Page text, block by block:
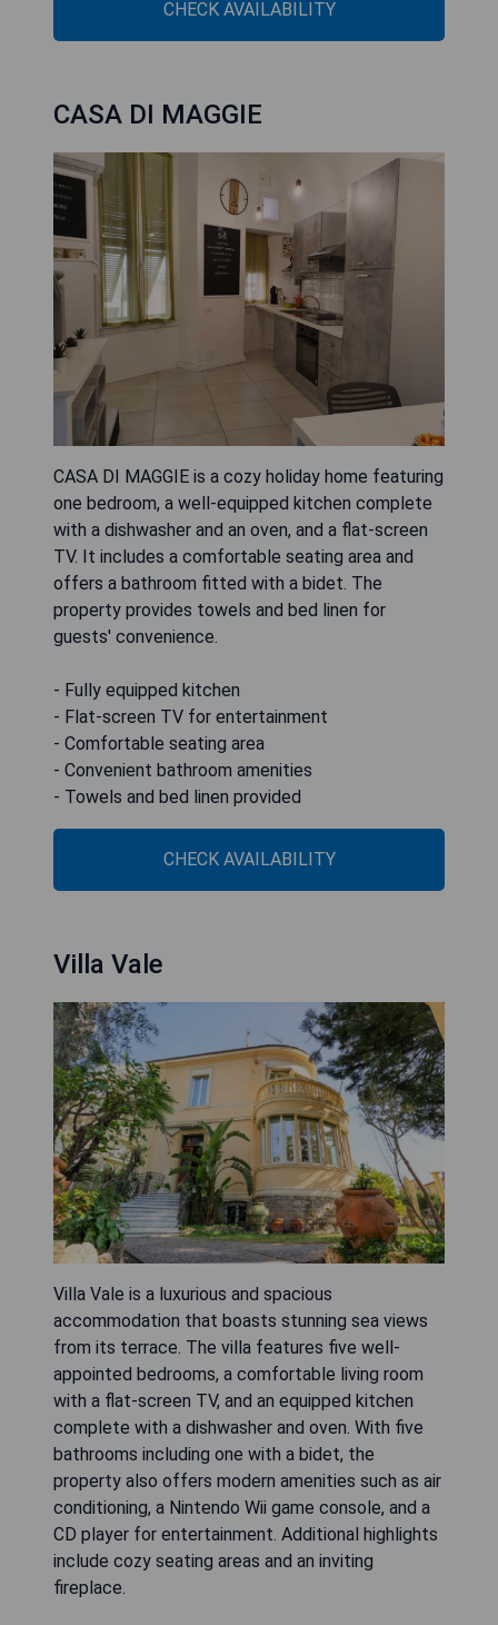
CHECK AVAILABILITY
CASA DI MAGGIE
CASA DI MAGGIE is a cozy holiday home featuring
one bedroom, a well-equipped kitchen complete
with a dishwasher and an oven, and a flat-screen
TV. It includes a comfortable seating area and
offers a bathroom fitted with a bidet. The
property provides towels and bed linen for
guests' convenience.
- Fully equipped kitchen
- Flat-screen TV for entertainment
- Comfortable seating area
- Convenient bathroom amenities
- Towels and bed linen provided
CHECK AVAILABILITY
Villa Vale
Villa Vale is a luxurious and spacious
accommodation that boasts stunning sea views
from its terrace. The villa features five well-
appointed bedrooms, a comfortable living room
with a flat-screen TV, and an equipped kitchen
complete with a dishwasher and oven. With five
bathrooms including one with a bidet, the
property also offers modern amenities such as air
conditioning, a Nintendo Wii game console, and a
CD player for entertainment. Additional highlights
include cozy seating areas and an inviting
fireplace.